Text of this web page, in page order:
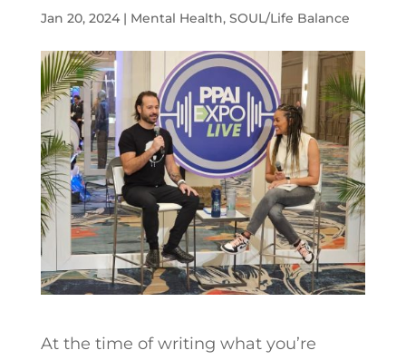
Jan 20, 2024| Mental Health, SOUL/Life Balance
At the time of writing what you’re